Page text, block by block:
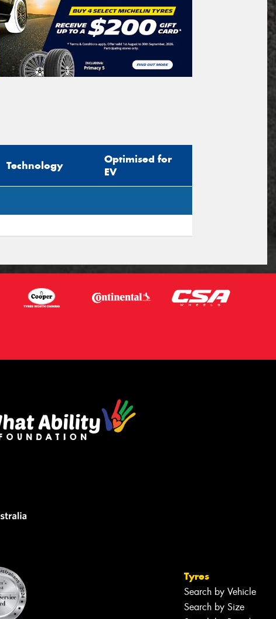
Technology
Optimised for
EV
Tyres
Search by Vehicle
Search by Size